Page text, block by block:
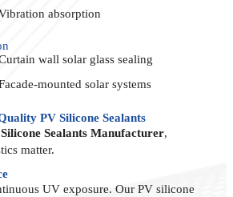
absorption
wall solar glass sealing
mounted solar systems
PV Silicone Sealants
Sealants Manufacturer,
matter.
UV exposure. Our PV silicone